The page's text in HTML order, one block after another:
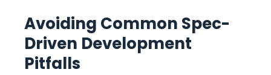
Avoiding Common Spec-
Driven Development
Pitfalls